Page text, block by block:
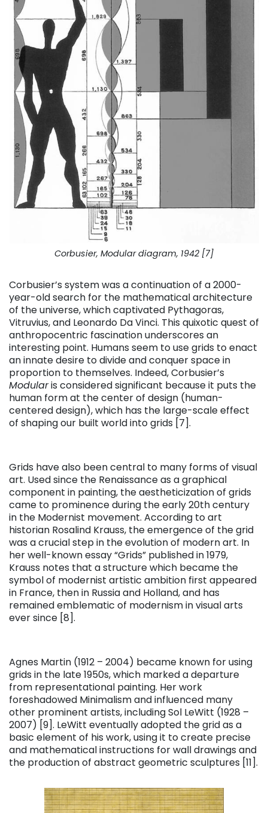
Corbusier, Modular diagram, 1942 [7]
Corbusier’s system was a continuation of a 2000-
year-old search for the mathematical architecture
of the universe, which captivated Pythagoras,
Vitruvius, and Leonardo Da Vinci. This quixotic quest of
anthropocentric fascination underscores an
interesting point. Humans seem to use grids to enact
an innate desire to divide and conquer space in
proportion to themselves. Indeed, Corbusier’s
Modularis considered significant because it puts the
human form at the center of design (human-
centered design), which has the large-scale effect
of shaping our built world into grids [7].
Grids have also been central to many forms of visual
art. Used since the Renaissance as a graphical
component in painting, the aestheticization of grids
came to prominence during the early 20th century
in the Modernist movement. According to art
historian Rosalind Krauss, the emergence of the grid
was a crucial step in the evolution of modern art. In
her well-known essay “Grids” published in 1979,
Krauss notes that a structure which became the
symbol of modernist artistic ambition first appeared
in France, then in Russia and Holland, and has
remained emblematic of modernism in visual arts
ever since [8].
Agnes Martin (1912 – 2004) became known for using
grids in the late 1950s, which marked a departure
from representational painting. Her work
foreshadowed Minimalism and influenced many
other prominent artists, including Sol LeWitt (1928 –
2007) [9]. LeWitt eventually adopted the grid as a
basic element of his work, using it to create precise
and mathematical instructions for wall drawings and
the production of abstract geometric sculptures [11].